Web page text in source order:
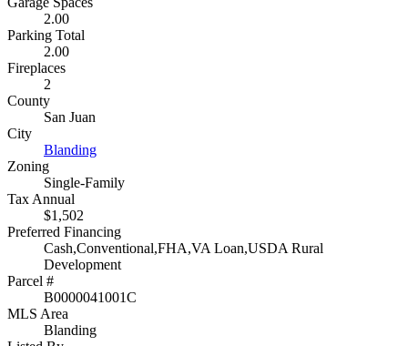
2.00
Parking Total
2.00
Fireplaces
2
County
San Juan
City
Blanding
Zoning
Single-Family
Tax Annual
$1,502
Preferred Financing
Cash,Conventional,FHA,VA Loan,USDA Rural
Development
Parcel #
B0000041001C
MLS Area
Blanding